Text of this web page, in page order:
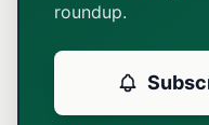
roundup.